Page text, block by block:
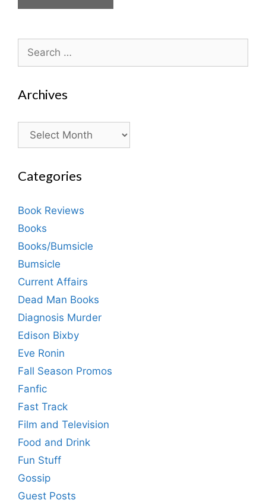
Search
for:
Archives
Archives
Categories
Book Reviews
Books
Books/Bumsicle
Bumsicle
Current Affairs
Dead Man Books
Diagnosis Murder
Edison Bixby
Eve Ronin
Fall Season Promos
Fanfic
Fast Track
Film and Television
Food and Drink
Fun Stuff
Gossip
Guest Posts